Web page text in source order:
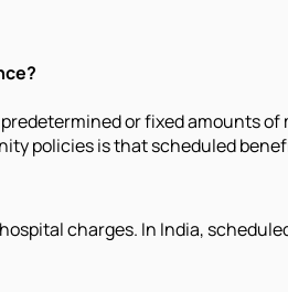
or fixed amounts
policies is that scheduled
charges. In India,